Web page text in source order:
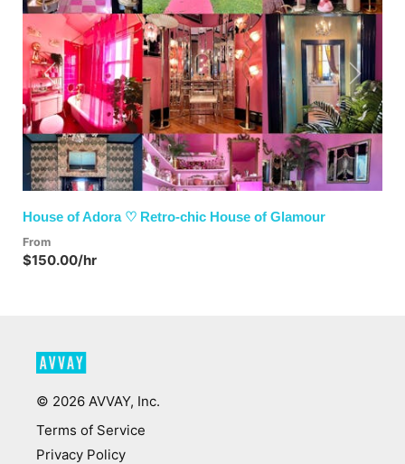
Previous Next
House of Adora ♡ Retro-chic House of Glamour
From
$150.00/hr
© 2026 AVVAY, Inc.
Terms of Service
Privacy Policy